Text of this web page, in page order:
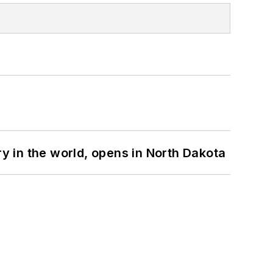
in the world, opens in North Dakota